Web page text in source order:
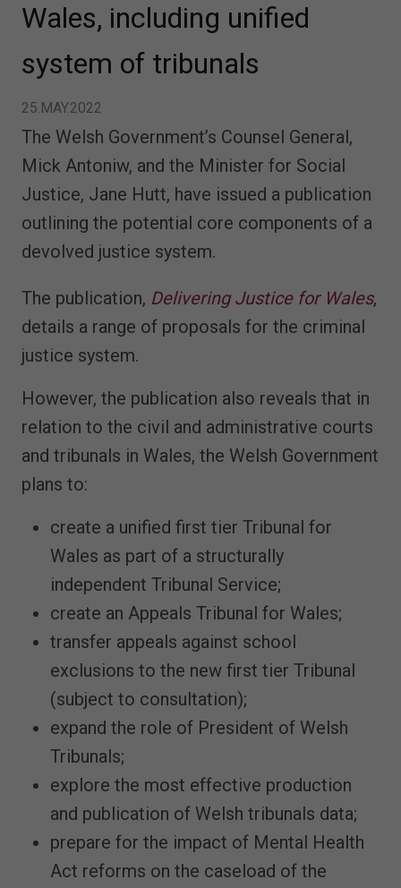
Wales, including unified
system of tribunals
25.MAY.2022
The Welsh Government’s Counsel General,
Mick Antoniw, and the Minister for Social
Justice, Jane Hutt, have issued a publication
outlining the potential core components of a
devolved justice system.
The publication, Delivering Justice for Wales,
details a range of proposals for the criminal
justice system.
However, the publication also reveals that in
relation to the civil and administrative courts
and tribunals in Wales, the Welsh Government
plans to:
create a unified first tier Tribunal for
Wales as part of a structurally
independent Tribunal Service;
create an Appeals Tribunal for Wales;
transfer appeals against school
exclusions to the new first tier Tribunal
(subject to consultation);
expand the role of President of Welsh
Tribunals;
explore the most effective production
and publication of Welsh tribunals data;
prepare for the impact of Mental Health
Act reforms on the caseload of the